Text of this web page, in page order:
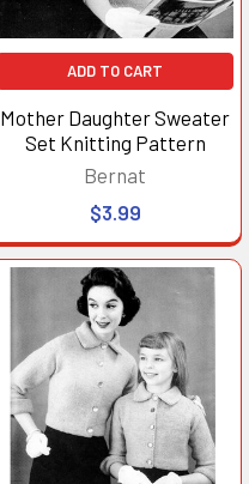
ADD TO CART
Mother Daughter Sweater
Set Knitting Pattern
Bernat
$3.99